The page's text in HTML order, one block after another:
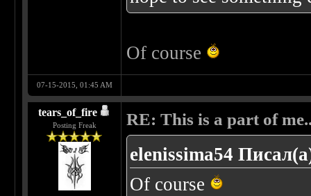
Of course
07-15-2015, 01:45 AM
tears_of_fire
Posting Freak RE: This is a part of
elenissima54
Of course